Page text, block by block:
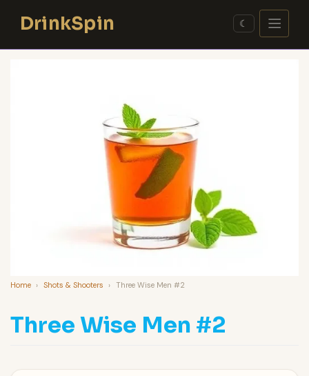
contentDrinkSpin ☾
Home › Shots & Shooters › Three Wise Men #2
Three Wise Men #2